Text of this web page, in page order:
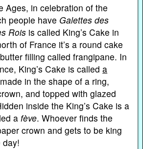
Ages, in celebration of the
people have Galettes des
Rois is called King’s Cake in
of France it’s a round cake
filling called frangipane. In
King’s Cake is calleda
in the shape of a ring,
and topped with glazed
inside the King’s Cake is a
a fève. Whoever finds the
crown and gets to be king
day!